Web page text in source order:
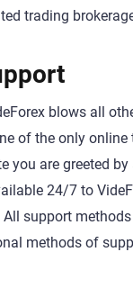
trading
blows all
of the only
you are greeted
24/7 to
support
methods of